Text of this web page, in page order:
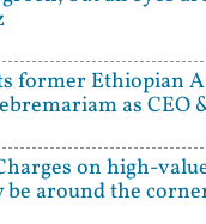
former Ethiopian
as CEO
on high-
be around the